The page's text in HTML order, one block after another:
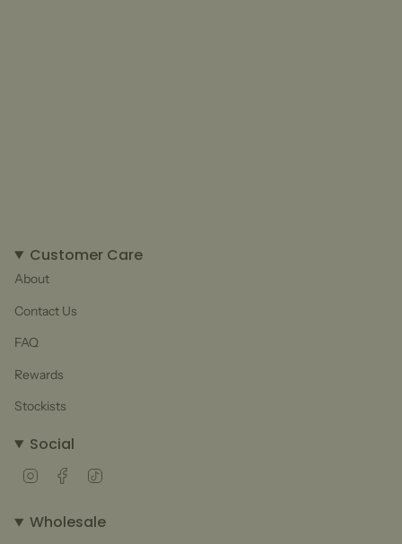
Customer Care
About
Contact Us
FAQ
Rewards
Stockists
Social
InstagramFacebook
Wholesale